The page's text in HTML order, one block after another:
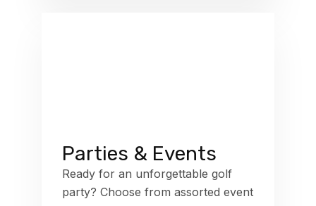
Parties & Events
Ready for an unforgettable golf
party? Choose from assorted event